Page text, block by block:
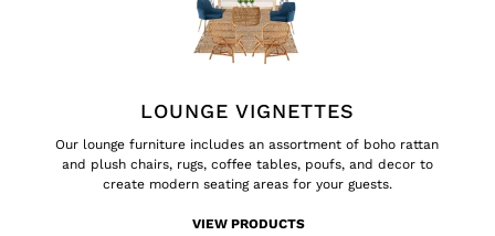
LOUNGE VIGNETTES
Our lounge furniture includes an assortment of boho rattan
and plush chairs, rugs, coffee tables, poufs, and decor to
create modern seating areas for your guests.
VIEW PRODUCTS